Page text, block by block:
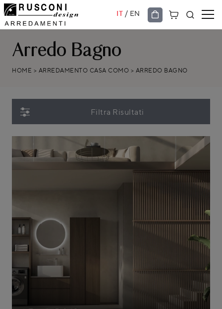
IT / EN
Arredo Bagno
HOME > ARREDAMENTO CASA COMO > ARREDO BAGNO
Filtra Risultati